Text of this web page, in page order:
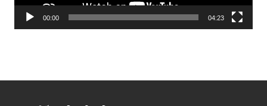
00:00 04:23